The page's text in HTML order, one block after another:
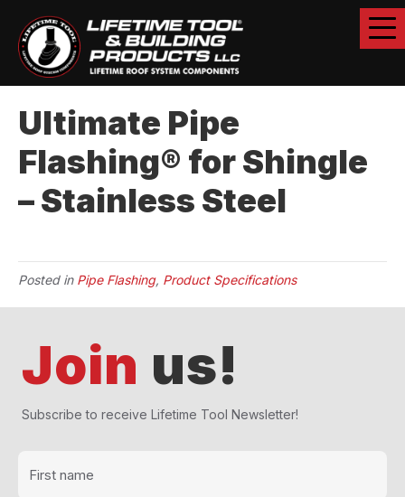
Ultimate Pipe
Flashing® for Shingle
– Stainless Steel
Posted in Pipe Flashing, Product Specifications
Join us!
Subscribe to receive Lifetime Tool Newsletter!